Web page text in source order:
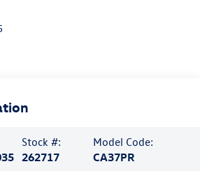
Stock #:
262717
Model Code:
CA37PR